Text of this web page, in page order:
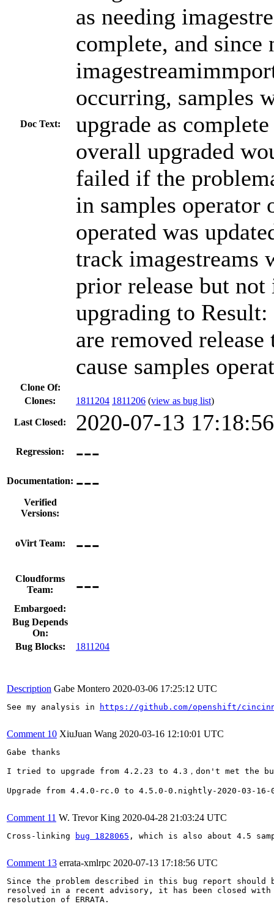
Doc Text:
as needing
complete, and since
occurring, samples
upgrade as
overall upgraded
failed if the
in samples operator
operated was
track imagestreams
prior release but not
upgrading to
are removed
cause samples
Clone Of:
Clones: 1811204 1811206 (view as bug list)
Last Closed: 2020-07-13
Regression: ---
Documentation: ---
Verified
Versions:
oVirt Team: ---
Cloudforms
Team:
---
Embargoed:
Bug Depends
On:
Bug Blocks:
1811204
Description Gabe Montero 2020-03-06 17:25:12 UTC
See my analysis in https://github.com/openshift/
Comment 10 XiuJuan Wang 2020-03-16 12:10:01 UTC
Gabe thanks
I tried to upgrade from 4.2.23 to 4.3，don't met the
Upgrade from 4.4.0-rc.0 to 4.5.0-0.nightly-2020-03-
Comment 11 W. Trevor King 2020-04-28 21:03:24 UTC
Cross-linking bug 1828065 , which is also about 4.5
Comment 13 errata-xmlrpc 2020-07-13 17:18:56 UTC
Since the problem described in this bug report should
resolved in a recent advisory, it has been closed with
resolution of ERRATA.